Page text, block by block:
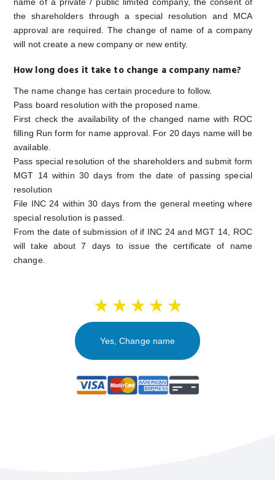
name of a private / public limited company, the consent of
the shareholders through a special resolution and MCA
approval are required. The change of name of a company
will not create a new company or new entity.
How long does it take to change a company name?
The name change has certain procedure to follow.
Pass board resolution with the proposed name.
First check the availability of the changed name with ROC
filling Run form for name approval. For 20 days name will be
available.
Pass special resolution of the shareholders and submit form
MGT 14 within 30 days from the date of passing special
resolution
File INC 24 within 30 days from the general meeting where
special resolution is passed.
From the date of submission of if INC 24 and MGT 14, ROC
will take about 7 days to issue the certificate of name
change.
Yes, Change name